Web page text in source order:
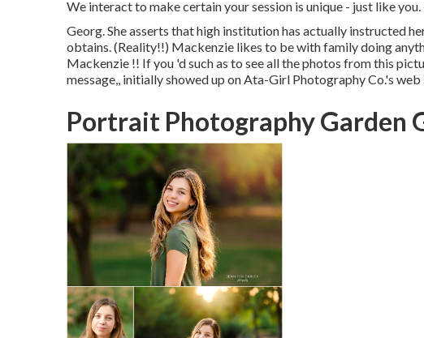
We interact to make certain your session is unique - just like
Georg. She asserts that high institution has actually instructed
obtains. (Reality!!) Mackenzie likes to be with family doing
Mackenzie !! If you 'd such as to see all the photos from this
message,, initially showed up onAta-Girl Photography Co.'s web
Portrait Photography Garden